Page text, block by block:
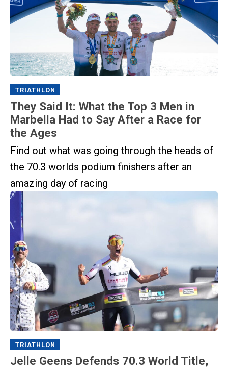
TRIATHLON
They Said It: What the Top 3 Men in
Marbella Had to Say After a Race for
the Ages
Find out what was going through the heads of
the 70.3 worlds podium finishers after an
amazing day of racing
TRIATHLON
Jelle Geens Defends 70.3 World Title,